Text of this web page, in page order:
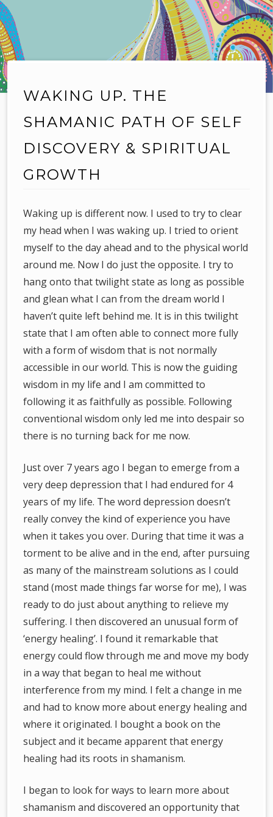
WAKING UP. THE
SHAMANIC PATH OF SELF
DISCOVERY & SPIRITUAL
GROWTH
Waking up is different now. I used to try to clear
my head when I was waking up. I tried to orient
myself to the day ahead and to the physical world
around me. Now I do just the opposite. I try to
hang onto that twilight state as long as possible
and glean what I can from the dream world I
haven’t quite left behind me. It is in this twilight
state that I am often able to connect more fully
with a form of wisdom that is not normally
accessible in our world. This is now the guiding
wisdom in my life and I am committed to
following it as faithfully as possible. Following
conventional wisdom only led me into despair so
there is no turning back for me now.
Just over 7 years ago I began to emerge from a
very deep depression that I had endured for 4
years of my life. The word depression doesn’t
really convey the kind of experience you have
when it takes you over. During that time it was a
torment to be alive and in the end, after pursuing
as many of the mainstream solutions as I could
stand (most made things far worse for me), I was
ready to do just about anything to relieve my
suffering. I then discovered an unusual form of
‘energy healing’. I found it remarkable that
energy could flow through me and move my body
in a way that began to heal me without
interference from my mind. I felt a change in me
and had to know more about energy healing and
where it originated. I bought a book on the
subject and it became apparent that energy
healing had its roots in shamanism.
I began to look for ways to learn more about
shamanism and discovered an opportunity that